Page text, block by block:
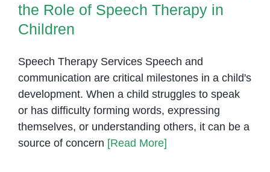
the Role of Speech Therapy in
Children
Speech Therapy Services Speech and
communication are critical milestones in a child's
development. When a child struggles to speak
or has difficulty forming words, expressing
themselves, or understanding others, it can be a
source of concern [Read More]